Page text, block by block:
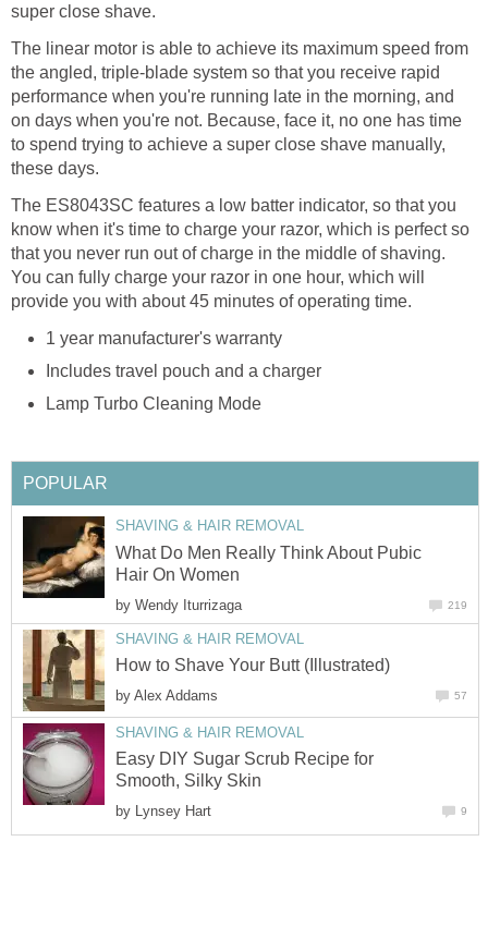
super close shave.
The linear motor is able to achieve its maximum speed from
the angled, triple-blade system so that you receive rapid
performance when you're running late in the morning, and
on days when you're not. Because, face it, no one has time
to spend trying to achieve a super close shave manually,
these days.
The ES8043SC features a low batter indicator, so that you
know when it's time to charge your razor, which is perfect so
that you never run out of charge in the middle of shaving.
You can fully charge your razor in one hour, which will
provide you with about 45 minutes of operating time.
1 year manufacturer's warranty
Includes travel pouch and a charger
Lamp Turbo Cleaning Mode
POPULAR
SHAVING & HAIR REMOVAL
What Do Men Really Think About Pubic
Hair On Women
by Wendy Iturrizaga 219
SHAVING & HAIR REMOVAL
How to Shave Your Butt (Illustrated)
by Alex Addams 57
SHAVING & HAIR REMOVAL
Easy DIY Sugar Scrub Recipe for
Smooth, Silky Skin
by Lynsey Hart 9